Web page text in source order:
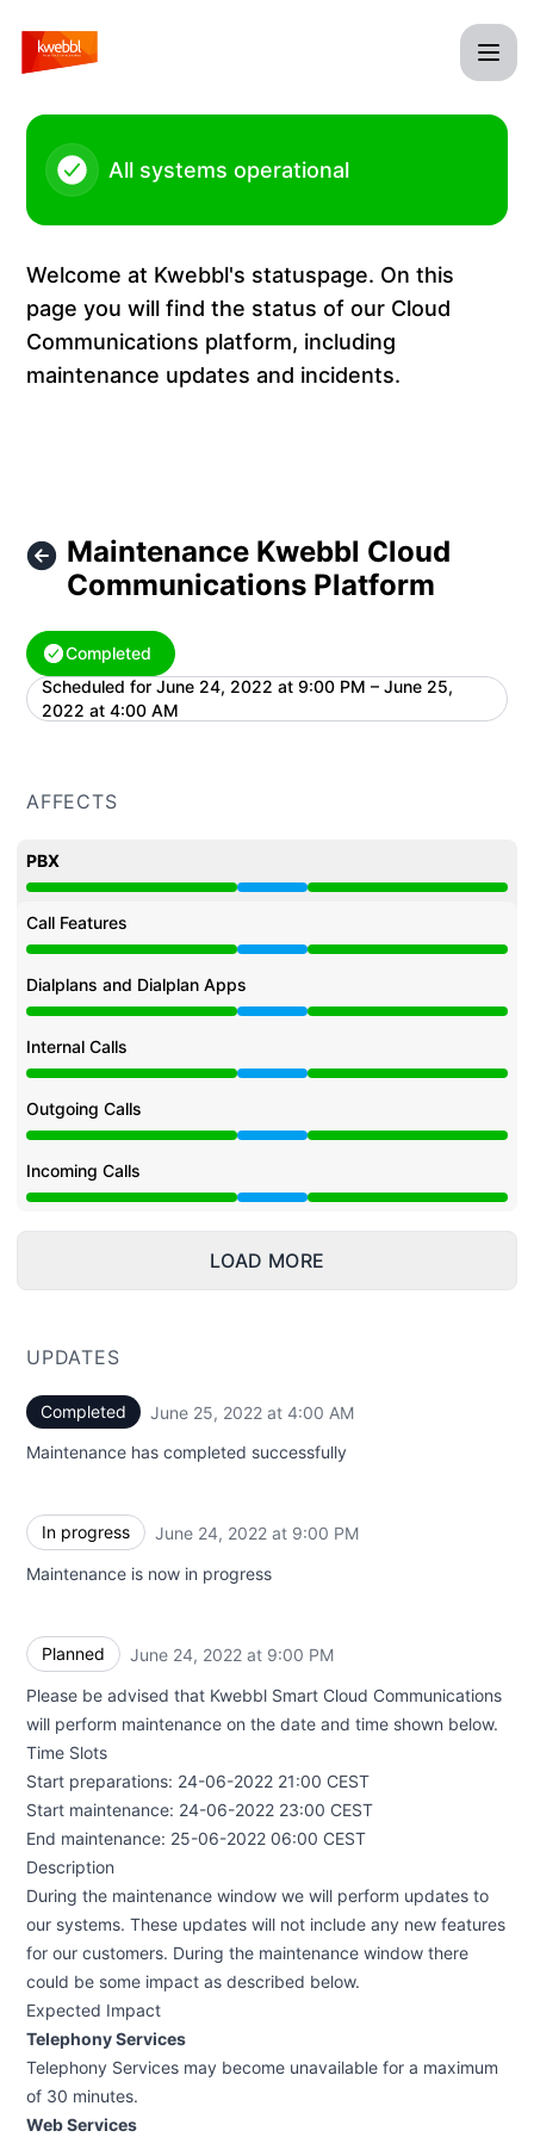
All systems operational
Welcome at Kwebbl's statuspage. On this
page you will find the status of our Cloud
Communications platform, including
maintenance updates and incidents.
Maintenance Kwebbl Cloud
Communications Platform
Completed
Scheduled for June 24, 2022 at 9:00 PM – June 25,
2022 at 4:00 AM
UTC
AFFECTS
PBX
Under maintenance from 9:00 PM to 4:00 AM
Call Features
Under maintenance from 9:00 PM to 4:00 AM
Dialplans and Dialplan Apps
Under maintenance from 9:00 PM to 4:00 AM
Internal Calls
Under maintenance from 9:00 PM to 4:00 AM
Outgoing Calls
Under maintenance from 9:00 PM to 4:00 AM
Incoming Calls
Under maintenance from 9:00 PM to 4:00 AM
LOAD MORE
UPDATES
Completed June 25, 2022 at 4:00 AM
Maintenance has completed successfully
In progress June 24, 2022 at 9:00 PM
Maintenance is now in progress
Planned June 24, 2022 at 9:00 PM
Please be advised that Kwebbl Smart Cloud Communications
will perform maintenance on the date and time shown below.
Time Slots
Start preparations: 24-06-2022 21:00 CEST
Start maintenance: 24-06-2022 23:00 CEST
End maintenance: 25-06-2022 06:00 CEST
Description
During the maintenance window we will perform updates to
our systems. These updates will not include any new features
for our customers. During the maintenance window there
could be some impact as described below.
Expected Impact
Telephony Services
Telephony Services may become unavailable for a maximum
of 30 minutes.
Web Services